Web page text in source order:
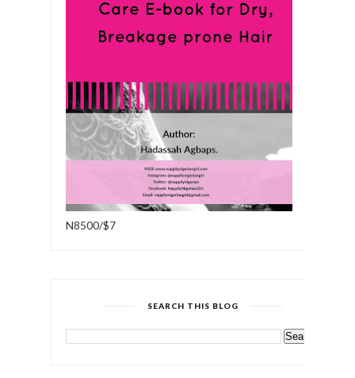
N8500/$7
SEARCH THIS BLOG